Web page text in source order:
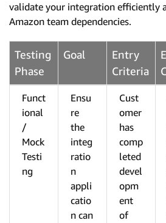
validate your integration efficiently
Amazon team dependencies.
Testing
Phase
Goal
Entry
Criteria
Funct
ional
/
Mock
Testi
ng
Ensu
re
the
integ
ratio
n
appli
catio
n can
Cust
omer
has
comp
leted
devel
opm
ent
of